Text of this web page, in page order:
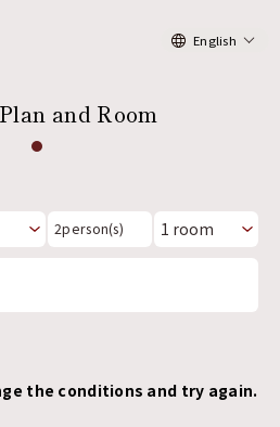
English
and Room
2person(s)
the conditions and try again.